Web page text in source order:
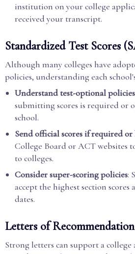
institution on your college
received your transcript.
Standardized Test Scores
Although many colleges have
policies, understanding each
Understand test-optional policies
submitting scores is required or
school.
Send official scores if required
College Board or ACT websites
to colleges.
Consider super-scoring policies:
accept the highest section scores
dates.
Letters of Recommendation
Strong letters can support a